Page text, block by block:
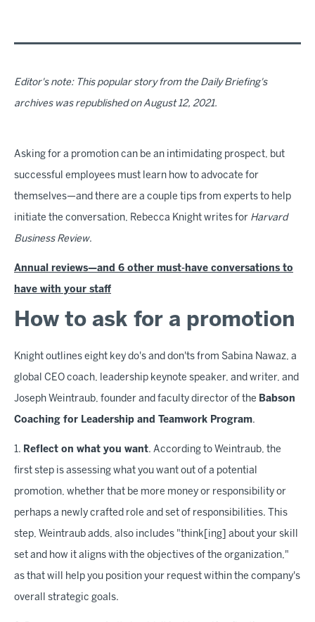
Editor's note: This popular story from the Daily Briefing's
archives was republished on August 12, 2021.
Asking for a promotion can be an intimidating prospect, but
successful employees must learn how to advocate for
themselves—and there are a couple tips from experts to help
initiate the conversation, Rebecca Knight writes for Harvard
Business Review.
Annual reviews—and 6 other must-have conversations to
have with your staff
How to ask for a promotion
Knight outlines eight key do's and don'ts from Sabina Nawaz, a
global CEO coach, leadership keynote speaker, and writer, and
Joseph Weintraub, founder and faculty director of the Babson
Coaching for Leadership and Teamwork Program.
1. Reflect on what you want. According to Weintraub, the
first step is assessing what you want out of a potential
promotion, whether that be more money or responsibility or
perhaps a newly crafted role and set of responsibilities. This
step, Weintraub adds, also includes "think[ing] about your skill
set and how it aligns with the objectives of the organization,"
as that will help you position your request within the company's
overall strategic goals.